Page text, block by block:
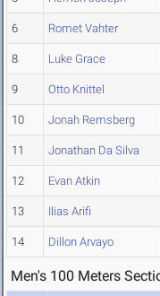
6 Romet Vahter
8 Luke Grace
9 Otto Knittel
10 Jonah Remsberg
11 Jonathan Da Silva
12 Evan Atkin
13 Ilias Arifi
14 Dillon Arvayo
Men's 100 Meters